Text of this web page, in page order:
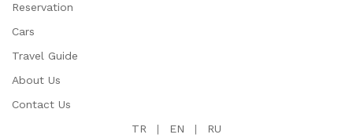
Reservation
Cars
Travel Guide
About Us
Contact Us
TR
| EN |
RU